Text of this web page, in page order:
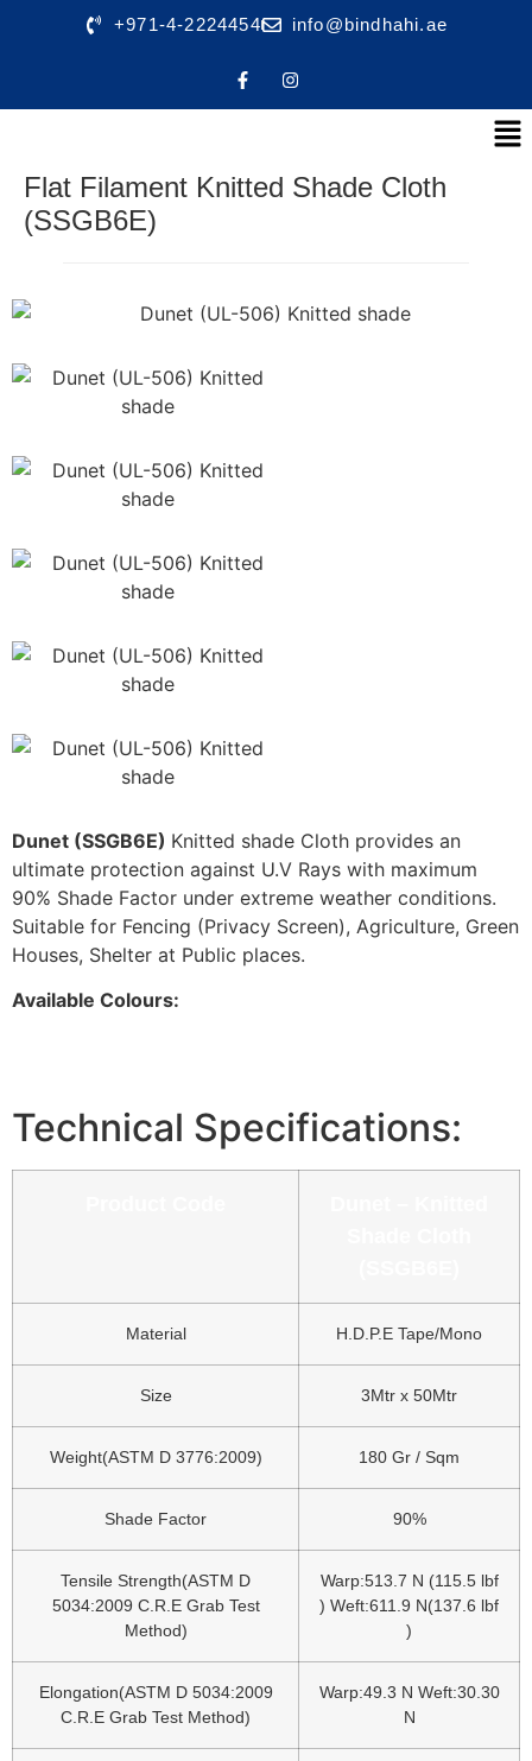
+971-4-2224454 info@bindhahi.ae
Flat Filament Knitted Shade Cloth
(SSGB6E)
Dunet (SSGB6E) Knitted shade Cloth provides an
ultimate protection against U.V Rays with maximum
90% Shade Factor under extreme weather conditions.
Suitable for Fencing (Privacy Screen), Agriculture, Green
Houses, Shelter at Public places.
Available Colours:
Technical Specifications:
Material H.D.P.E Tape/Mono
Size 3Mtr x 50Mtr
Weight(ASTM D 3776:2009) 180 Gr / Sqm
Shade Factor 90%
Tensile Strength(ASTM D
5034:2009 C.R.E Grab Test
Method)
Warp:513.7 N (115.5 lbf
) Weft:611.9 N(137.6 lbf
)
Elongation(ASTM D 5034:2009
C.R.E Grab Test Method)
Warp:49.3 N Weft:30.30
N